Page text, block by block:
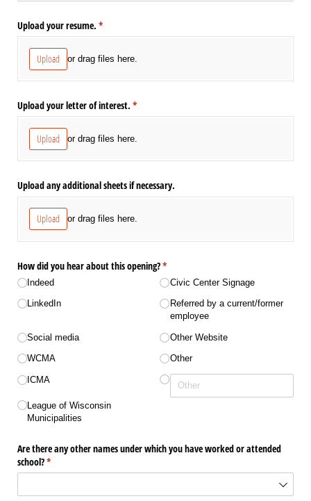
Upload your resume. *
(required)
Upload or drag files here.
Upload your letter of interest. *
(required)
Upload or drag files here.
Upload any additional sheets if necessary.
Upload or drag files here.
How did you hear about this opening?*
(required)
Indeed
LinkedIn
Social media
WCMA
ICMA
League of Wisconsin
Municipalities
Civic Center Signage
Referred by a current/​​former
employee
Other Website
Other
Are there any other names under which you have worked or attended
school?*
(required)